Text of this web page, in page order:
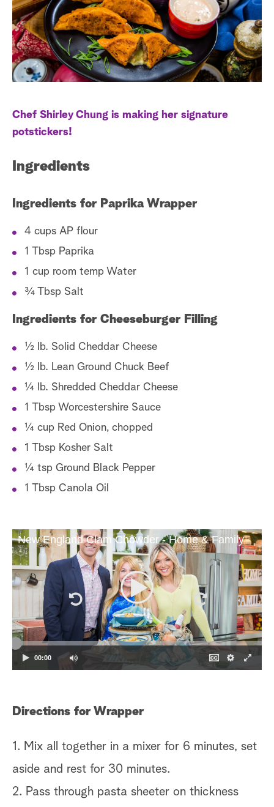
a
r
c
s
t
Chef Shirley Chung is making her signature
potstickers!
Ingredients
Ingredients for Paprika Wrapper
4 cups AP flour
1 Tbsp Paprika
1 cup room temp Water
¾ Tbsp Salt
Ingredients for Cheeseburger Filling
½ lb. Solid Cheddar Cheese
½ lb. Lean Ground Chuck Beef
¼ lb. Shredded Cheddar Cheese
1 Tbsp Worcestershire Sauce
¼ cup Red Onion, chopped
1 Tbsp Kosher Salt
¼ tsp Ground Black Pepper
1 Tbsp Canola Oil
New England Clam Chowder - Home & Family
00:00
Directions for Wrapper
1. Mix all together in a mixer for 6 minutes, set
aside and rest for 30 minutes.
2. Pass through pasta sheeter on thickness